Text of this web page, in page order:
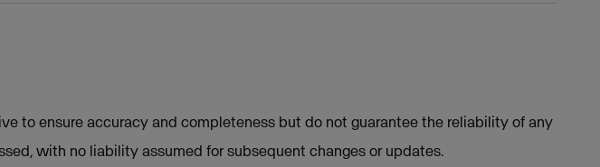
to ensure accuracy and completeness but do not guarantee the reliability of any
with no liability assumed for subsequent changes or updates.